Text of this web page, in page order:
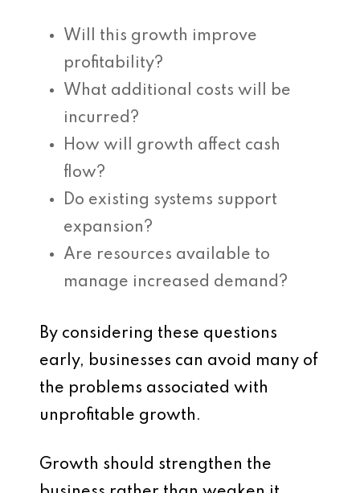
Will this growth improve
profitability?
What additional costs will be
incurred?
How will growth affect cash
flow?
Do existing systems support
expansion?
Are resources available to
manage increased demand?
By considering these questions
early, businesses can avoid many of
the problems associated with
unprofitable growth.
Growth should strengthen the